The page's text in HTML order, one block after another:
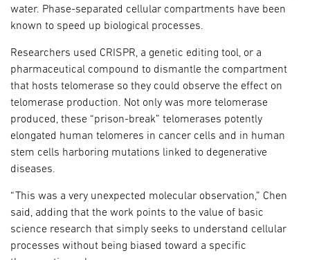
water. Phase-separated cellular compartments have been
known to speed up biological processes.
Researchers used CRISPR, a genetic editing tool, or a
pharmaceutical compound to dismantle the compartment
that hosts telomerase so they could observe the effect on
telomerase production. Not only was more telomerase
produced, these “prison-break” telomerases potently
elongated human telomeres in cancer cells and in human
stem cells harboring mutations linked to degenerative
diseases.
“This was a very unexpected molecular observation,” Chen
said, adding that the work points to the value of basic
science research that simply seeks to understand cellular
processes without being biased toward a specific